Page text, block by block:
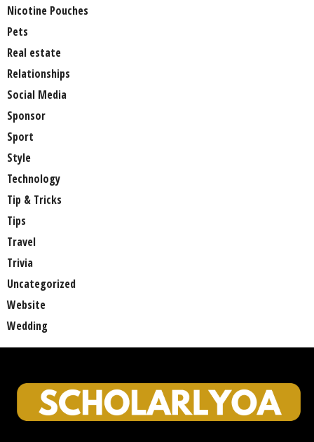
Nicotine Pouches
Pets
Real estate
Relationships
Social Media
Sponsor
Sport
Style
Technology
Tip & Tricks
Tips
Travel
Trivia
Uncategorized
Website
Wedding